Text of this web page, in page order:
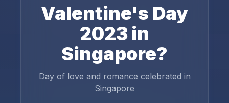
Valentine's Day
2023 in
Singapore?
Day of love and romance celebrated in
Singapore